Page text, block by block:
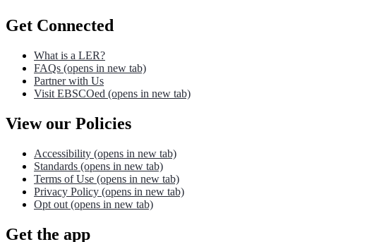
Get Connected
What is a LER?
FAQs (opens in new tab)
Partner with Us
Visit EBSCOed (opens in new tab)
View our Policies
Accessibility (opens in new tab)
Standards (opens in new tab)
Terms of Use (opens in new tab)
Privacy Policy (opens in new tab)
Opt out (opens in new tab)
Get the app